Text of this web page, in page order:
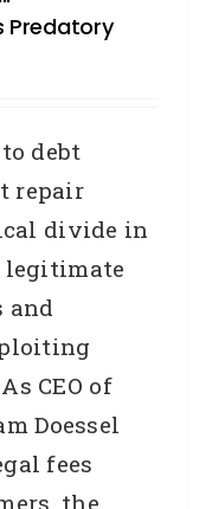
Predatory
debt
repair
divide in
legitimate
and
CEO of
Doessel
fees
the